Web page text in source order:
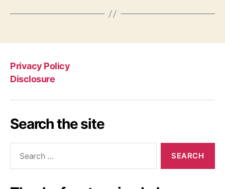
Privacy Policy
Disclosure
Search the site